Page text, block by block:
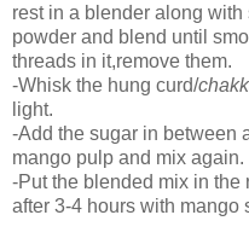
rest in a blender along
powder and blend until
threads in it,remove them.
-Whisk the hung curd/
light.
-Add the sugar in between
mango pulp and mix again.
-Put the blended mix in
after 3-4 hours with mango